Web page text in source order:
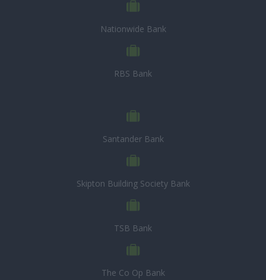
Nationwide Bank
RBS Bank
Santander Bank
Skipton Building Society Bank
TSB Bank
The Co Op Bank